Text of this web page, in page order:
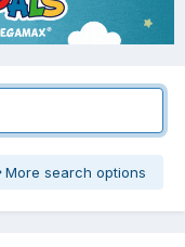
More search options